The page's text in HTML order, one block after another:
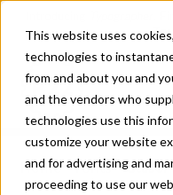
This website uses
technologies to
from and about you and
and the vendors who
technologies use this
customize your website
and for advertising and
proceeding to use our
Home Fonts